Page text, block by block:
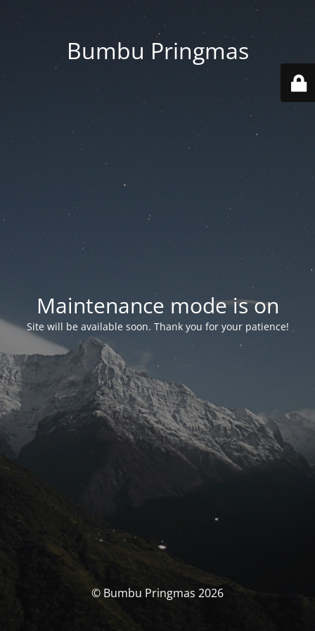
Bumbu Pringmas
Maintenance mode is on
Site will be available soon. Thank you for your patience!
© Bumbu Pringmas 2026